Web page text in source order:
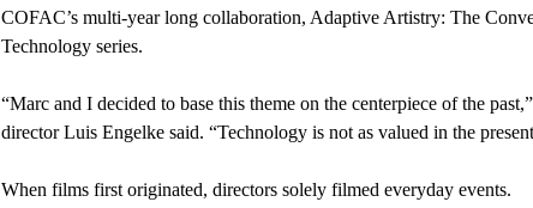
COFAC’s multi-year long collaboration, Adaptive Artistry: The
Technology series.
“Marc and I decided to base this theme on the centerpiece of the
director Luis Engelke said. “Technology is not as valued in the
When films first originated, directors solely filmed everyday events.